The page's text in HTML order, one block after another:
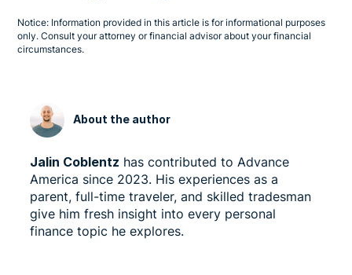
Notice: Information provided in this article is for informational purposes
only. Consult your attorney or financial advisor about your financial
circumstances.
About the author
Jalin Coblentz has contributed to Advance
America since 2023. His experiences as a
parent, full-time traveler, and skilled tradesman
give him fresh insight into every personal
finance topic he explores.